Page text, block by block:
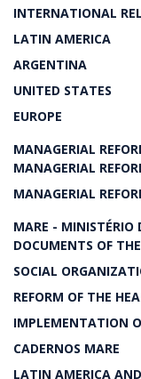
INTERNATIONAL
LATIN AMERICA
ARGENTINA
UNITED STATES
EUROPE
MANAGERIAL
MANAGERIAL
MANAGERIAL
MARE - MINISTÉRIO
DOCUMENTS OF
SOCIAL
REFORM OF THE
IMPLEMENTATION
CADERNOS MARE
LATIN AMERICA